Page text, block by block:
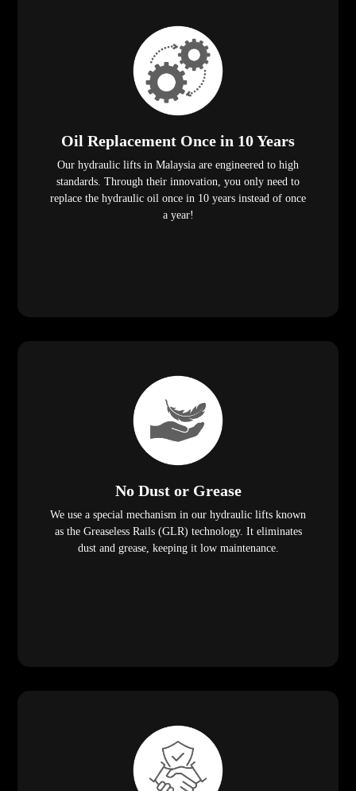
Oil Replacement Once in 10 Years
Our hydraulic lifts in Malaysia are engineered to high
standards. Through their innovation, you only need to
replace the hydraulic oil once in 10 years instead of once
a year!
No Dust or Grease
We use a special mechanism in our hydraulic lifts known
as the Greaseless Rails (GLR) technology. It eliminates
dust and grease, keeping it low maintenance.